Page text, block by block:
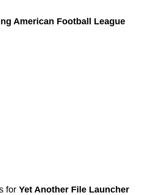
American Football League
for Yet Another File Launcher